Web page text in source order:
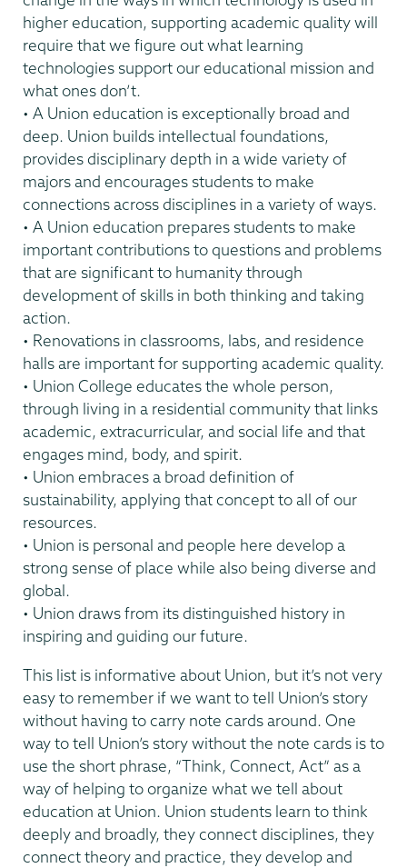
higher education, supporting academic quality will
require that we figure out what learning
technologies support our educational mission and
what ones don’t.
• A Union education is exceptionally broad and
deep. Union builds intellectual foundations,
provides disciplinary depth in a wide variety of
majors and encourages students to make
connections across disciplines in a variety of ways.
• A Union education prepares students to make
important contributions to questions and problems
that are significant to humanity through
development of skills in both thinking and taking
action.
• Renovations in classrooms, labs, and residence
halls are important for supporting academic quality.
• Union College educates the whole person,
through living in a residential community that links
academic, extracurricular, and social life and that
engages mind, body, and spirit.
• Union embraces a broad definition of
sustainability, applying that concept to all of our
resources.
• Union is personal and people here develop a
strong sense of place while also being diverse and
global.
• Union draws from its distinguished history in
inspiring and guiding our future.
This list is informative about Union, but it’s not very
easy to remember if we want to tell Union’s story
without having to carry note cards around. One
way to tell Union’s story without the note cards is to
use the short phrase, “Think, Connect, Act” as a
way of helping to organize what we tell about
education at Union. Union students learn to think
deeply and broadly, they connect disciplines, they
connect theory and practice, they develop and